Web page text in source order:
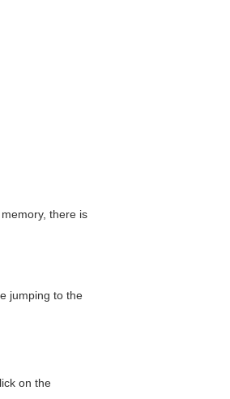
there is
jumping to the
on the